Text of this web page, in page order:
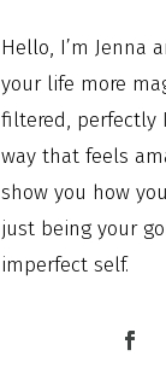
Hello, I’m Jenna
your life more
filtered, perfectly
way that feels
show you how
just being your
imperfect self.